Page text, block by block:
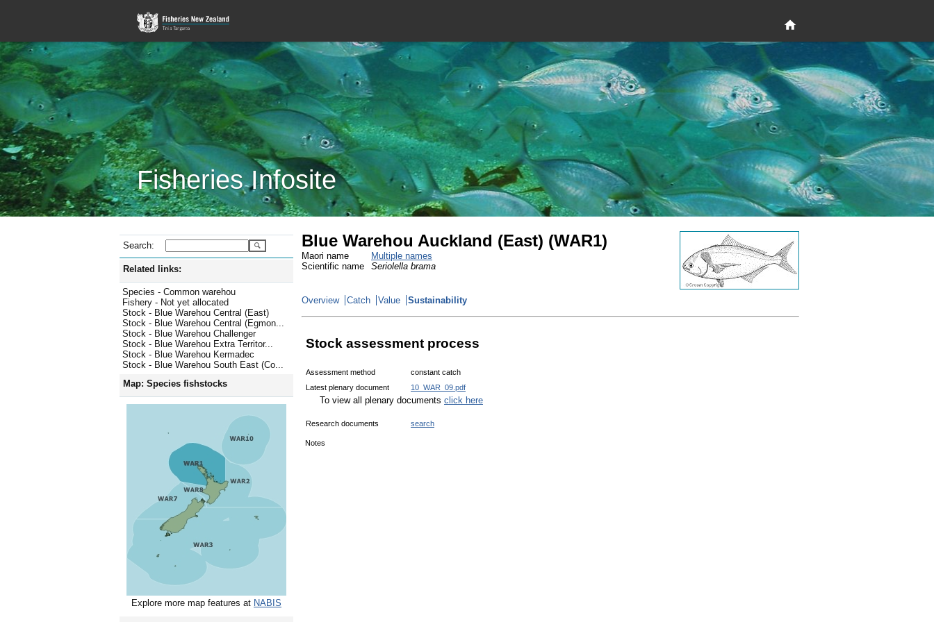
Fisheries Infosite
Search:
Related links:
Species - Common warehou
Fishery - Not yet allocated
Stock - Blue Warehou Central (East)
Stock - Blue Warehou Central (Egmon...
Stock - Blue Warehou Challenger
Stock - Blue Warehou Extra Territor...
Stock - Blue Warehou Kermadec
Stock - Blue Warehou South East (Co...
Map: Species fishstocks
Explore more map features at NABIS
Blue Warehou Auckland (East) (WAR1)
Maori name
Multiple names
Scientific name
Seriolella brama
Overview Catch Value Sustainability
Stock assessment process
Assessment method
constant catch
Latest plenary document
10_WAR_09.pdf
To view all plenary documents click here
Research documents search
Notes